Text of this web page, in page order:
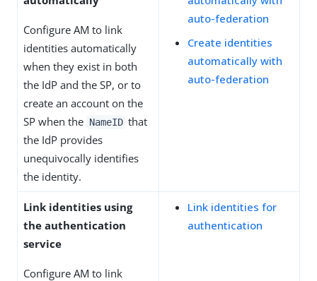
Configure AM to link
identities automatically
when they exist in both
the IdP and the SP, or to
create an account on the
SP when the NameID that
the IdP provides
unequivocally identifies
the identity.
auto-federation
Create identities
automatically with
auto-federation
Link identities using
the authentication
service
Configure AM to link
Link identities for
authentication